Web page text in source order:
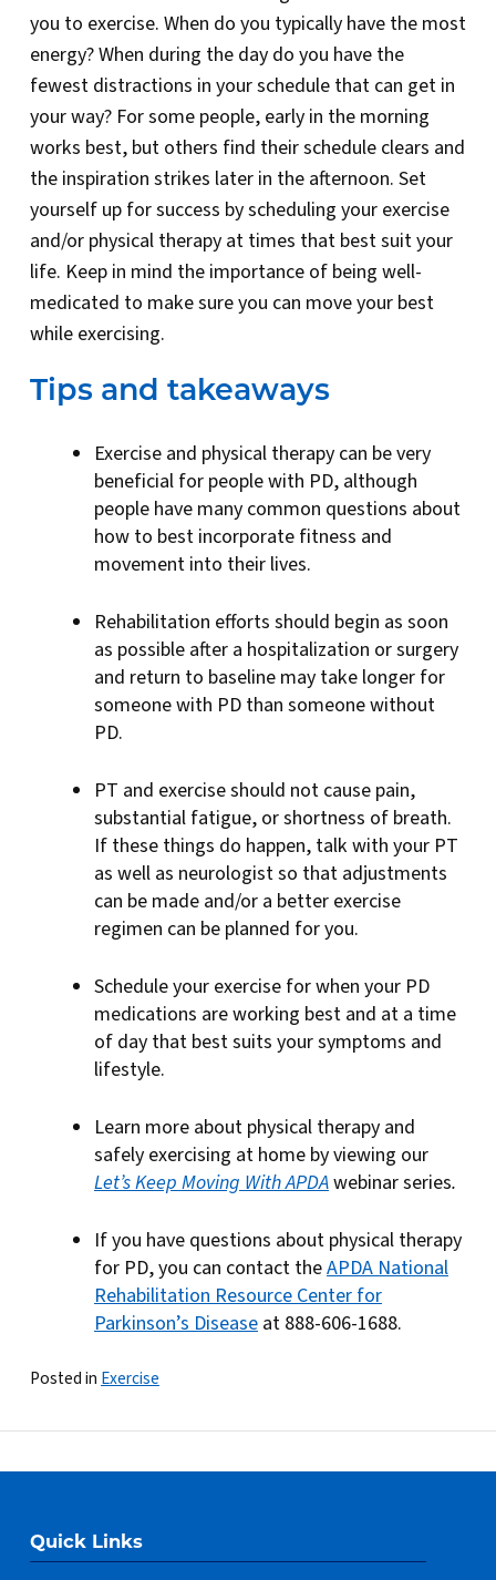
you to exercise. When do you typically have the most
energy? When during the day do you have the
fewest distractions in your schedule that can get in
your way? For some people, early in the morning
works best, but others find their schedule clears and
the inspiration strikes later in the afternoon. Set
yourself up for success by scheduling your exercise
and/or physical therapy at times that best suit your
life. Keep in mind the importance of being well-
medicated to make sure you can move your best
while exercising.
Tips and takeaways
Exercise and physical therapy can be very
beneficial for people with PD, although
people have many common questions about
how to best incorporate fitness and
movement into their lives.
Rehabilitation efforts should begin as soon
as possible after a hospitalization or surgery
and return to baseline may take longer for
someone with PD than someone without
PD.
PT and exercise should not cause pain,
substantial fatigue, or shortness of breath.
If these things do happen, talk with your PT
as well as neurologist so that adjustments
can be made and/or a better exercise
regimen can be planned for you.
Schedule your exercise for when your PD
medications are working best and at a time
of day that best suits your symptoms and
lifestyle.
Learn more about physical therapy and
safely exercising at home by viewing our
Let’s Keep Moving With APDAwebinar series.
If you have questions about physical therapy
for PD, you can contact theAPDA National
Rehabilitation Resource Center for
Parkinson’s Disease at 888-606-1688.
Posted in Exercise
Quick Links